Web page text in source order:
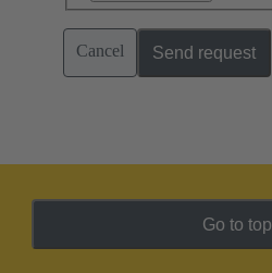
Cancel Send request
Go to top